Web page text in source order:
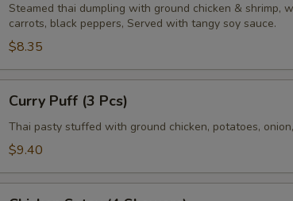
Pcs)
Steamed thai dumpling with ground chicken & shrimp,
carrots, black peppers, Served with tangy soy sauce.
$8.35
Puff
Pcs)
Curry Puff (3 Pcs)
Thai pasty stuffed with ground chicken, potatoes,
$9.40